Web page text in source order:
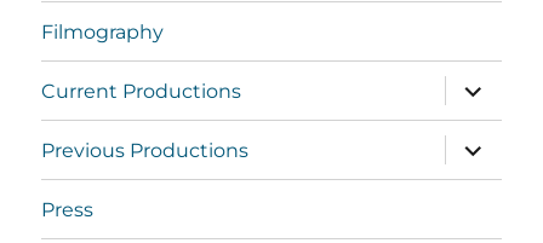
Filmography
Current Productions
expand
child
menu
Previous Productions
expand
child
menu
Press